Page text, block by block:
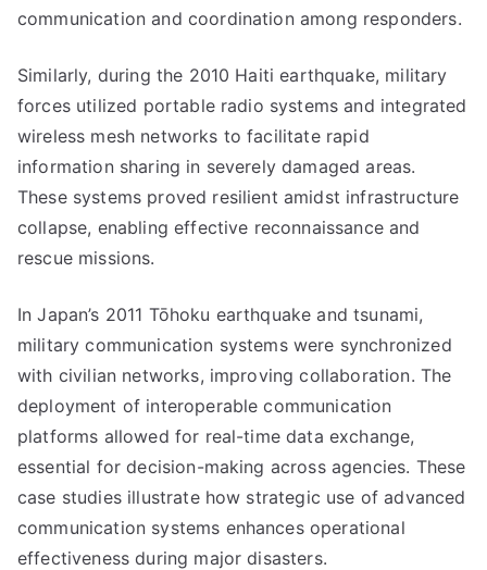
communication and coordination among responders.
Similarly, during the 2010 Haiti earthquake, military
forces utilized portable radio systems and integrated
wireless mesh networks to facilitate rapid
information sharing in severely damaged areas.
These systems proved resilient amidst infrastructure
collapse, enabling effective reconnaissance and
rescue missions.
In Japan’s 2011 Tōhoku earthquake and tsunami,
military communication systems were synchronized
with civilian networks, improving collaboration. The
deployment of interoperable communication
platforms allowed for real-time data exchange,
essential for decision-making across agencies. These
case studies illustrate how strategic use of advanced
communication systems enhances operational
effectiveness during major disasters.